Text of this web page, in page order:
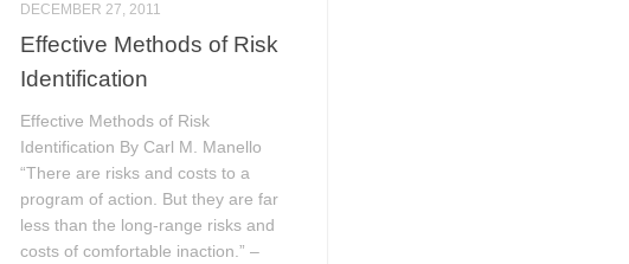
DECEMBER 27, 2011
Effective Methods of Risk
Identification
Effective Methods of Risk
Identification By Carl M. Manello
“There are risks and costs to a
program of action. But they are far
less than the long-range risks and
costs of comfortable inaction.” –